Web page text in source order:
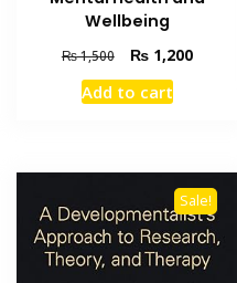
Wellbeing
₨1,500
Original
price
was:
₨1,200Current
Add to cart
Sale!